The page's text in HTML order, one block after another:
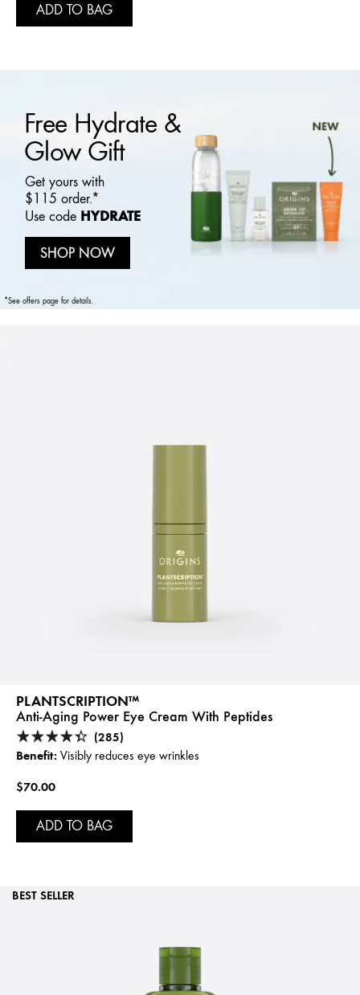
ADD TO BAG
*See offers page for details.
Free Hydrate &
Glow Gift
Get yours with
$115 order.*
Use code HYDRATE
SHOP NOW
PLANTSCRIPTION™
Anti-Aging Power Eye Cream With Peptides
(285)
Benefit: Visibly reduces eye wrinkles
$70.00
ADD TO BAG
BEST SELLER